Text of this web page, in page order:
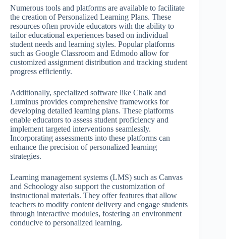
Numerous tools and platforms are available to facilitate
the creation of Personalized Learning Plans. These
resources often provide educators with the ability to
tailor educational experiences based on individual
student needs and learning styles. Popular platforms
such as Google Classroom and Edmodo allow for
customized assignment distribution and tracking student
progress efficiently.
Additionally, specialized software like Chalk and
Luminus provides comprehensive frameworks for
developing detailed learning plans. These platforms
enable educators to assess student proficiency and
implement targeted interventions seamlessly.
Incorporating assessments into these platforms can
enhance the precision of personalized learning
strategies.
Learning management systems (LMS) such as Canvas
and Schoology also support the customization of
instructional materials. They offer features that allow
teachers to modify content delivery and engage students
through interactive modules, fostering an environment
conducive to personalized learning.